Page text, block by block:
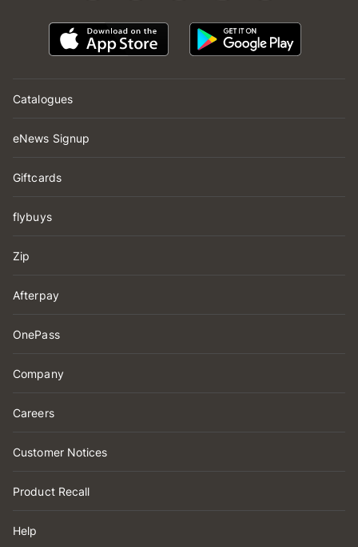
Catalogues
eNews Signup
Giftcards
flybuys
Zip
Afterpay
OnePass
Company
Careers
Customer Notices
Product Recall
Help